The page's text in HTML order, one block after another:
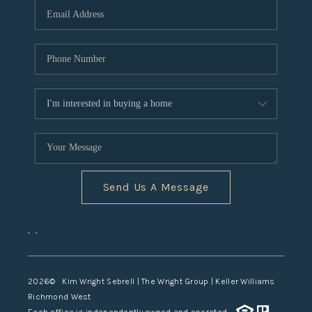
TOP AREAS
Send Us A Message
, ,
2026© Kim Wright Sebrell | The Wright Group | Keller Williams
Richmond West